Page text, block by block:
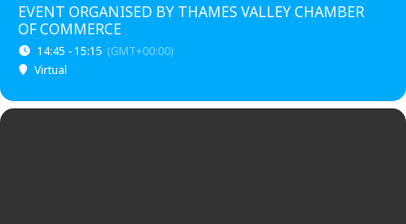
EVENT ORGANISED BY THAMES VALLEY CHAMBER
OF COMMERCE
14:45 - 15:15 (GMT+00:00)
Virtual